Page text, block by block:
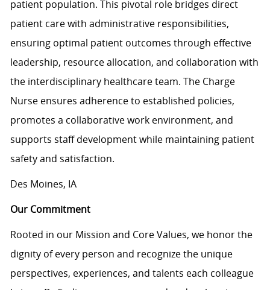
patient population. This pivotal role bridges direct
patient care with administrative responsibilities,
ensuring optimal patient outcomes through effective
leadership, resource allocation, and collaboration with
the interdisciplinary healthcare team. The Charge
Nurse ensures adherence to established policies,
promotes a collaborative work environment, and
supports staff development while maintaining patient
safety and satisfaction.
Des Moines, IA
Our Commitment
Rooted in our Mission and Core Values, we honor the
dignity of every person and recognize the unique
perspectives, experiences, and talents each colleague